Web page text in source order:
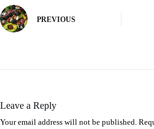
PREVIOUS
Leave a Reply
Your email address will not be published.